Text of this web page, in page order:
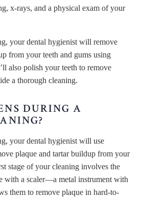
x-rays, and a physical exam of your
your dental hygienist will remove
from your teeth and gums using
also polish your teeth to remove
a thorough cleaning.
DURING A
your dental hygienist will use
plaque and tartar buildup from your
stage of your cleaning involves the
with a scaler—a metal instrument with
them to remove plaque in hard-to-